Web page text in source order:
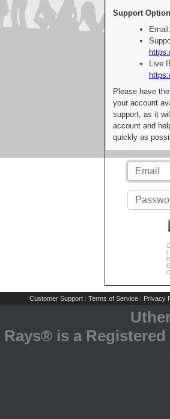
Support
Live
Please have
your account
support, as it
account and
quickly as
Customer Support | Terms of Service | Privacy
Rays® is a